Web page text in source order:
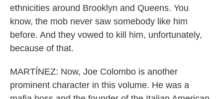
ethnicities around Brooklyn and Queens. You
know, the mob never saw somebody like him
before. And they vowed to kill him, unfortunately,
because of that.
MARTÍNEZ: Now, Joe Colombo is another
prominent character in this volume. He was a